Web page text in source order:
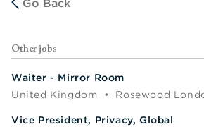
Go Back
Other jobs
Waiter - Mirror Room
United Kingdom
•
Rosewood
Vice President, Privacy, Global